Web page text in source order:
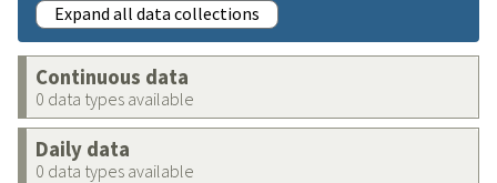
Expand all data collections
Continuous data
0 data types available
Daily data
0 data types available